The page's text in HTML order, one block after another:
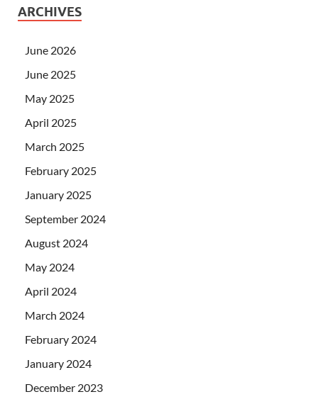
ARCHIVES
June 2026
June 2025
May 2025
April 2025
March 2025
February 2025
January 2025
September 2024
August 2024
May 2024
April 2024
March 2024
February 2024
January 2024
December 2023